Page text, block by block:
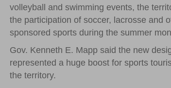
volleyball and swimming events, the
the participation of soccer, lacrosse and
sponsored sports during the summer
Gov. Kenneth E. Mapp said the new
represented a huge boost for sports
the territory.